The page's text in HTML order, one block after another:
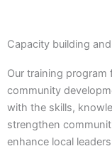
Capacity building
Our training
community
with the skills,
strengthen
enhance local